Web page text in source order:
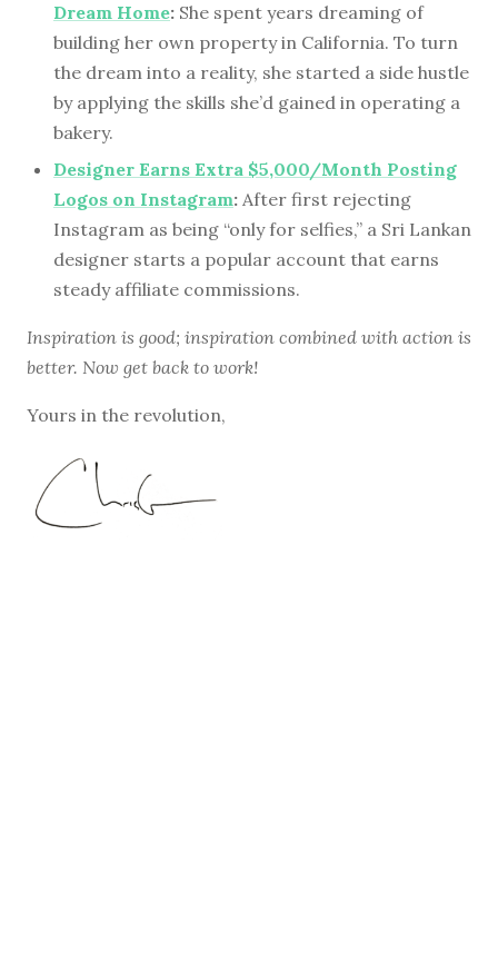
Dream Home: She spent years dreaming of
building her own property in California. To turn
the dream into a reality, she started a side hustle
by applying the skills she’d gained in operating a
bakery.
Designer Earns Extra $5,000/Month Posting
Logos on Instagram: After first rejecting
Instagram as being “only for selfies,” a Sri Lankan
designer starts a popular account that earns
steady affiliate commissions.
Inspiration is good; inspiration combined with action is
better. Now get back to work!
Yours in the revolution,